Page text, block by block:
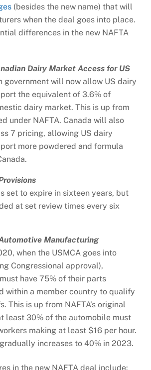
(besides the new name) that will
when the deal goes into place.
differences in the new NAFTA
Dairy Market Access for US
government will now allow US dairy
the equivalent of 3.6% of
dairy market. This is up from
under NAFTA. Canada will also
7 pricing, allowing US dairy
more powdered and formula
set to expire in sixteen years, but
at set review times every six
Manufacturing
when the USMCA goes into
Congressional approval),
have 75% of their parts
within a member country to qualify
This is up from NAFTA’s original
least 30% of the automobile must
making at least $16 per hour.
increases to 40% in 2023.
in the new NAFTA deal include: